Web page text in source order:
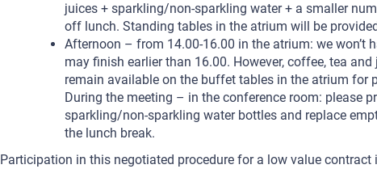
juices + sparkling/non-sparkling water + a smaller
off lunch. Standing tables in the atrium will be
Afternoon – from 14.00-16.00 in the atrium: we won’t
may finish earlier than 16.00. However, coffee, tea
remain available on the buffet tables in the atrium for
During the meeting – in the conference room: please
sparkling/non-sparkling water bottles and replace
the lunch break.
Participation in this negotiated procedure for a low value